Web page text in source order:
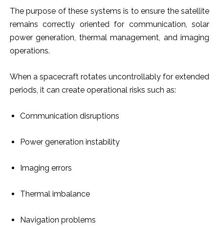
The purpose of these systems is to ensure the satellite
remains correctly oriented for communication, solar
power generation, thermal management, and imaging
operations.
When a spacecraft rotates uncontrollably for extended
periods, it can create operational risks such as:
Communication disruptions
Power generation instability
Imaging errors
Thermal imbalance
Navigation problems